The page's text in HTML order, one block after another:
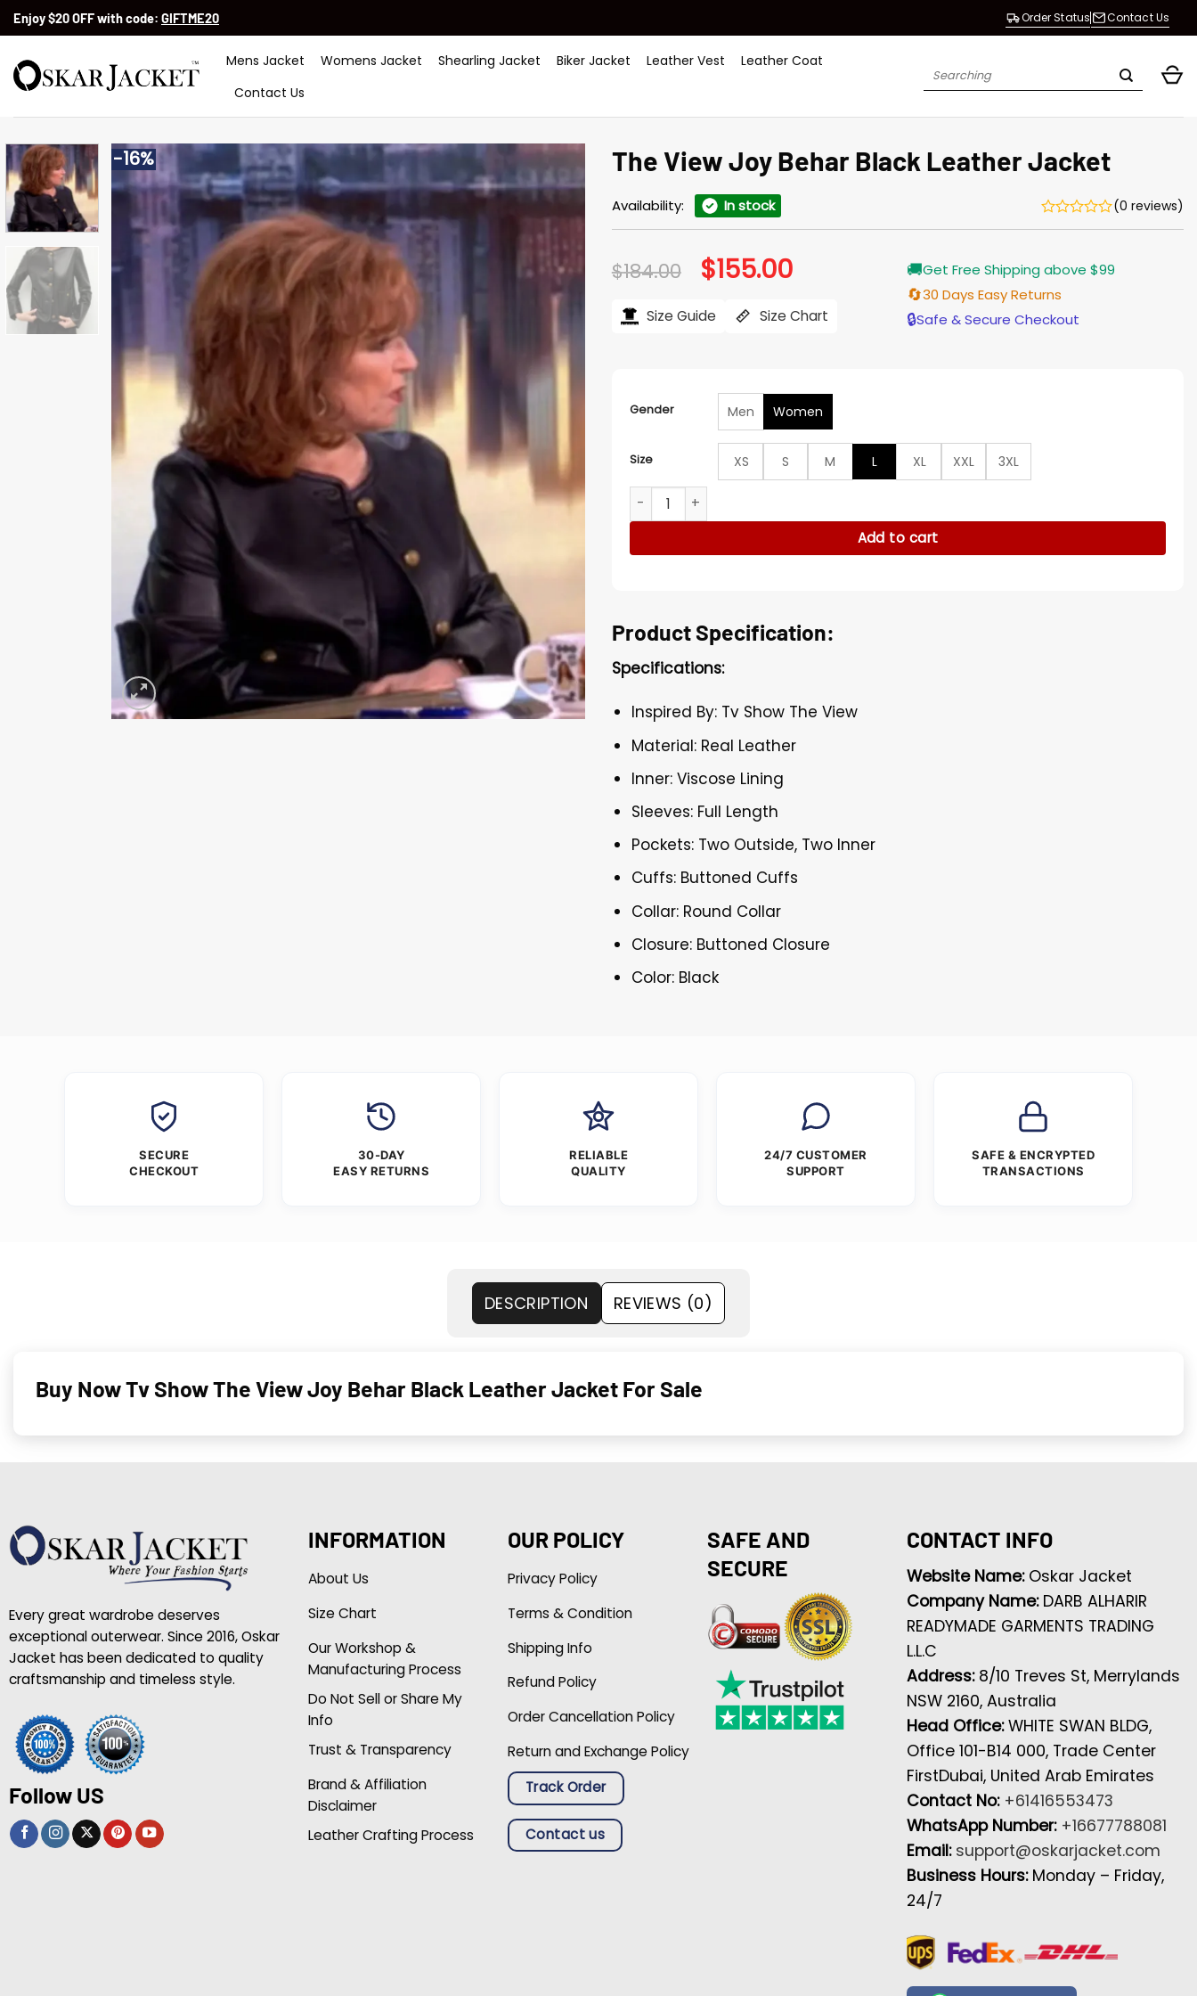
SkipEnjoy $20 OFF with code: GIFTME20 Order Status Contact Us
Mens Jacket Womens Jacket Shearling Jacket Biker Jacket Leather Vest
Leather Coat
Contact Us
Search
-16% The View Joy Behar Black Leather Jacket
Availability: In stock (0 reviews)
$184.00 Original
price
$184.00.
$155.00Current
price
$155.00.
Size Guide Size Chart
🚚Get Free Shipping above $99
🔄30 Days Easy Returns
🔒Safe & Secure Checkout
Gender Men Women
Size XS S M L XL XXL
3XL
The View Joy Behar Black Leather Jacket quantity
Add to cart
Product Specification:
Specifications:
Inspired By: Tv Show The View
Material: Real Leather
Inner: Viscose Lining
Sleeves: Full Length
Pockets: Two Outside, Two Inner
Cuffs: Buttoned Cuffs
Collar: Round Collar
Closure: Buttoned Closure
Color: Black
SECURE
CHECKOUT
30-DAY
EASY RETURNS
RELIABLE
QUALITY
24/7 CUSTOMER
SUPPORT
SAFE & ENCRYPTED
TRANSACTIONS
DESCRIPTION REVIEWS (0)
Buy Now Tv Show The View Joy Behar Black Leather Jacket For Sale
Every great wardrobe deserves
exceptional outerwear. Since 2016, Oskar
Jacket has been dedicated to quality
craftsmanship and timeless style.
Follow US
INFORMATION
About Us
Size Chart
Our Workshop &
Manufacturing Process
Do Not Sell or Share My
Info
Trust & Transparency
Brand & Affiliation
Disclaimer
Leather Crafting Process
OUR POLICY
Privacy Policy
Terms & Condition
Shipping Info
Refund Policy
Order Cancellation Policy
Return and Exchange Policy
Track Order
Contact us
SAFE AND
SECURE
CONTACT INFO
Website Name: Oskar Jacket
Company Name: DARB ALHARIR
READYMADE GARMENTS TRADING
L.L.C
Address: 8/10 Treves St, Merrylands
NSW 2160, Australia
Head Office:WHITE SWAN BLDG,
Office 101-B14 000, Trade Center
FirstDubai, United Arab Emirates
Contact No: +61416553473
WhatsApp Number: +16677788081
Email: support@oskarjacket.com
Business Hours: Monday – Friday,
24/7